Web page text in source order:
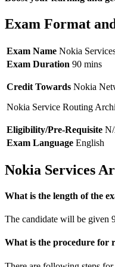
Exam Format
Exam Name Nokia
Exam Duration 90 mins
Credit Towards Nokia
Nokia Service Routing
Eligibility/Pre-Requisite
Exam Language English
Nokia Services
What is the length of the
The candidate will be given
What is the procedure for